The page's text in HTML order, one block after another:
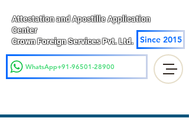
Attestation and Apostille Application
Center
Crown Foreign Services Pvt. Ltd.
Since 2015
WhatsApp+91-96501-28900